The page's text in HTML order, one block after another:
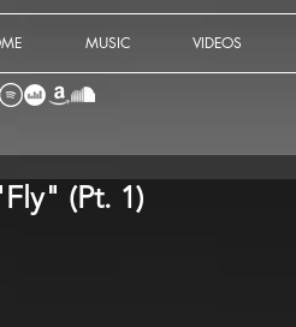
MUSIC VIDEOS
(Pt. 1)